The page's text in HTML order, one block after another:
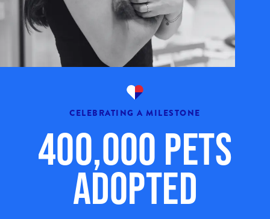
CELEBRATING A MILESTONE
400,000 Pets
Adopted